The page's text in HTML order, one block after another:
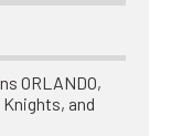
ORLANDO,
Knights, and